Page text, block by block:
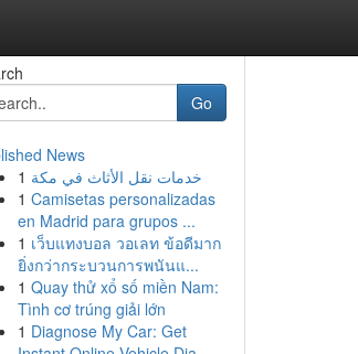
Go
News
1 خدمات نقل الأثاث في مكة
1 Camisetas personalizadas
en Madrid para grupos ...
1 เว็บแทงบอล วอเลท ข้อดีมาก
ยิ่งกว่ากระบวนการพนันแ...
1 Quay thử xổ số miền Nam:
Tình cơ trúng giải lớn
1 Diagnose My Car: Get